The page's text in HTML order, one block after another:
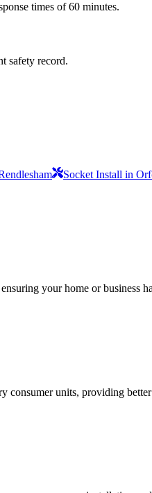
times of 60 minutes.
safety record.
Socket Install in
your home or business
consumer units, providing